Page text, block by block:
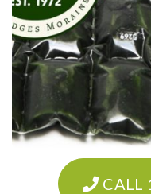
CALL